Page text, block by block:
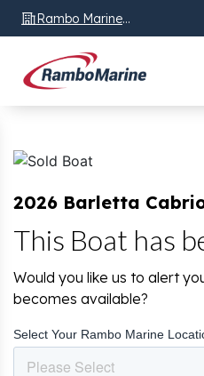
Rambo Marine
Chattanooga, TN
2026 Barletta Cabrio
This Boat has
Would you like us to alert
becomes available?